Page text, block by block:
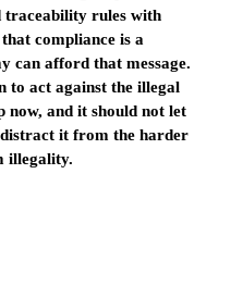
traceability rules with
compliance is a
can afford that message.
to act against the illegal
now, and it should not let
distract it from the harder
illegality.